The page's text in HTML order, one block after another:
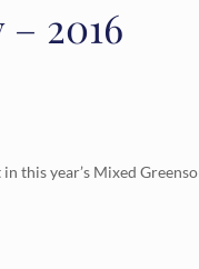
2016
this year’s Mixed